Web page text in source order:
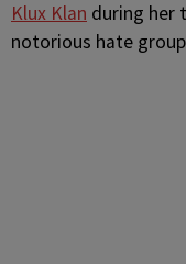
Klux Klan during her
notorious hate